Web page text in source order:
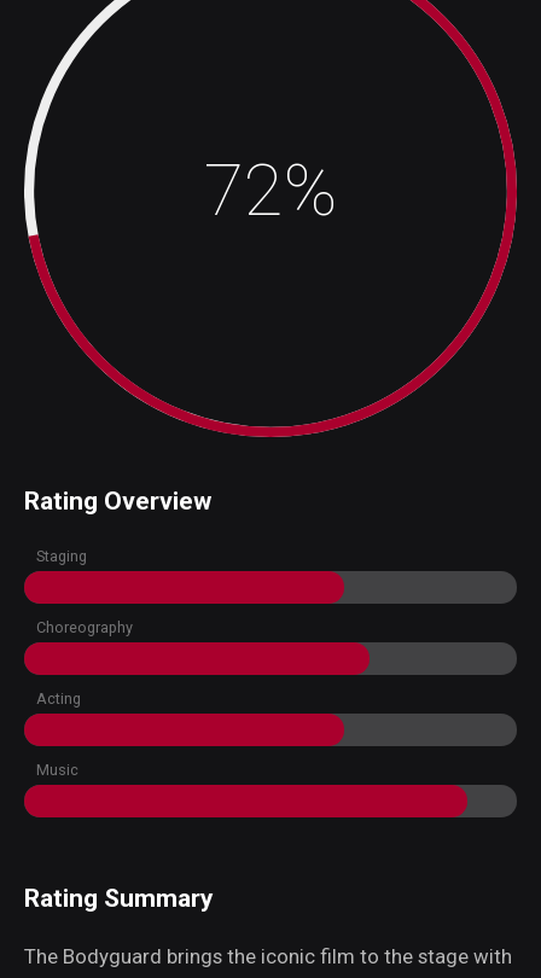
72%
Rating Overview
Staging
Choreography
Acting
Music
Rating Summary
The Bodyguard brings the iconic film to the stage with